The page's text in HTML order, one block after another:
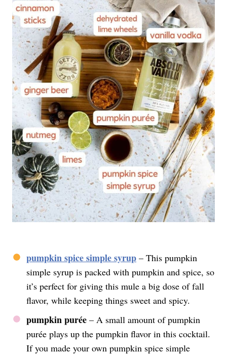
pumpkin spice simple syrup – This pumpkin
simple syrup is packed with pumpkin and spice, so
it’s perfect for giving this mule a big dose of fall
flavor, while keeping things sweet and spicy.
pumpkin purée – A small amount of pumpkin
purée plays up the pumpkin flavor in this cocktail.
If you made your own pumpkin spice simple